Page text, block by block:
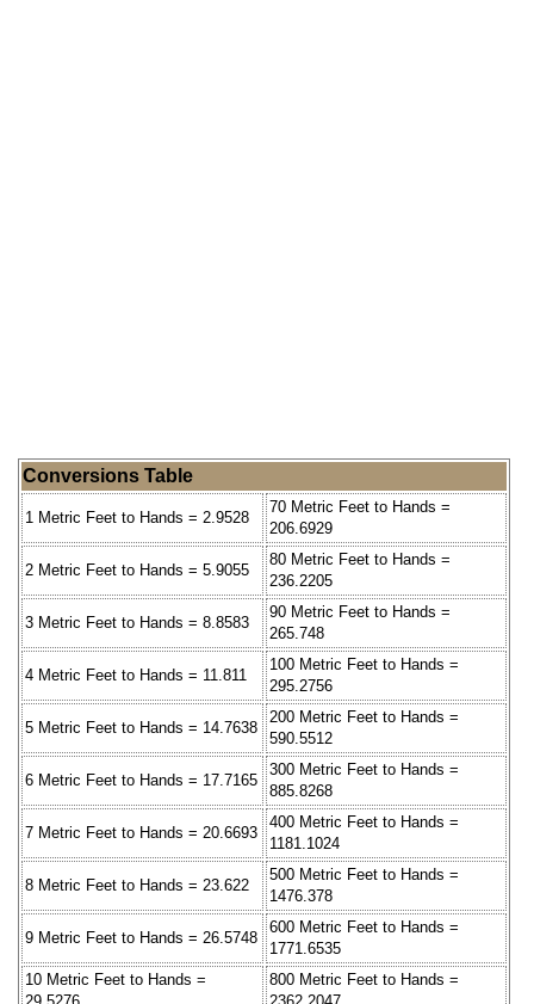
Conversions Table
1 Metric Feet to Hands = 2.9528
70 Metric Feet to Hands =
206.6929
2 Metric Feet to Hands = 5.9055
80 Metric Feet to Hands =
236.2205
3 Metric Feet to Hands = 8.8583
90 Metric Feet to Hands =
265.748
4 Metric Feet to Hands = 11.811
100 Metric Feet to Hands =
295.2756
5 Metric Feet to Hands = 14.7638
200 Metric Feet to Hands =
590.5512
6 Metric Feet to Hands = 17.7165
300 Metric Feet to Hands =
885.8268
7 Metric Feet to Hands = 20.6693
400 Metric Feet to Hands =
1181.1024
8 Metric Feet to Hands = 23.622
500 Metric Feet to Hands =
1476.378
9 Metric Feet to Hands = 26.5748
600 Metric Feet to Hands =
1771.6535
10 Metric Feet to Hands =
800 Metric Feet to Hands =